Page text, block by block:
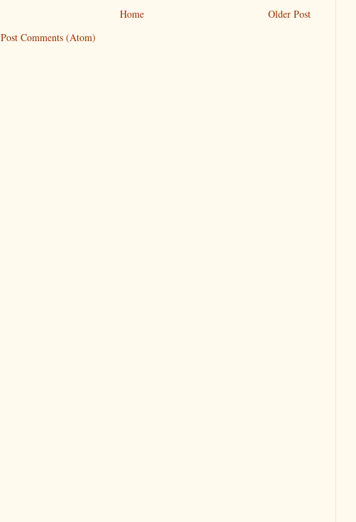
Older Post
Home
Post Comments (Atom)